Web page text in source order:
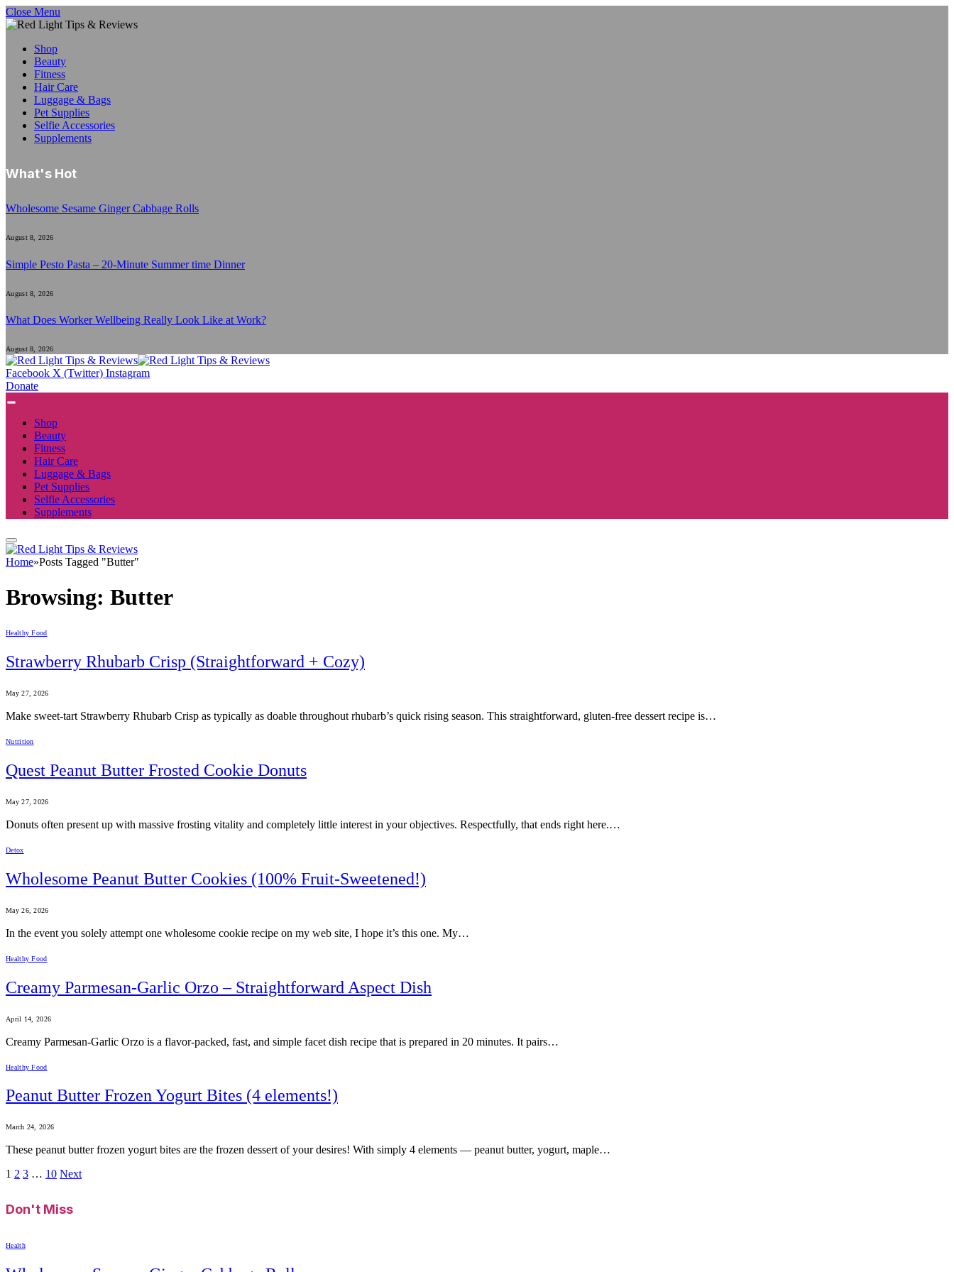
Close Menu
Shop
Beauty
Fitness
Hair Care
Luggage & Bags
Pet Supplies
Selfie Accessories
Supplements
What's Hot
Wholesome Sesame Ginger Cabbage Rolls
August 8, 2026
Simple Pesto Pasta – 20-Minute Summer time Dinner
August 8, 2026
What Does Worker Wellbeing Really Look Like at Work?
August 8, 2026
Facebook X (Twitter) Instagram
Donate
Shop
Beauty
Fitness
Hair Care
Luggage & Bags
Pet Supplies
Selfie Accessories
Supplements
Home»Posts Tagged "Butter"
Browsing: Butter
Healthy Food
Strawberry Rhubarb Crisp (Straightforward + Cozy)
May 27, 2026
Make sweet-tart Strawberry Rhubarb Crisp as typically as doable throughout rhubarb’s quick rising season. This straightforward, gluten-free dessert recipe is…
Nutrition
Quest Peanut Butter Frosted Cookie Donuts
May 27, 2026
Donuts often present up with massive frosting vitality and completely little interest in your objectives. Respectfully, that ends right here.…
Detox
Wholesome Peanut Butter Cookies (100% Fruit-Sweetened!)
May 26, 2026
In the event you solely attempt one wholesome cookie recipe on my web site, I hope it’s this one. My…
Healthy Food
Creamy Parmesan-Garlic Orzo – Straightforward Aspect Dish
April 14, 2026
Creamy Parmesan-Garlic Orzo is a flavor-packed, fast, and simple facet dish recipe that is prepared in 20 minutes. It pairs…
Healthy Food
Peanut Butter Frozen Yogurt Bites (4 elements!)
March 24, 2026
These peanut butter frozen yogurt bites are the frozen dessert of your desires! With simply 4 elements — peanut butter, yogurt, maple…
1 2 3 … 10 Next
Don't Miss
Health